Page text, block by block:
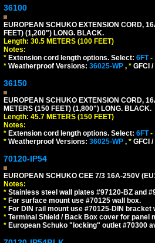
36100
EUROPEAN SCHUKO EXTENSION CORD,
FEET) (1,200") LONG. BLACK.
Length: 30.5 METERS (100 FEET)
Notes:
* Extension cord length options. Select: 6FT-
* Weatherproof Versions: 36025-WP , * GFCI
36150
EUROPEAN SCHUKO EXTENSION CORD,
METERS (150 FEET) (1,800") LONG. BLACK.
Length: 45.7 METERS (150 FEET)
Notes:
* Extension cord length options. Select: 6FT-
* Weatherproof Versions: 36025-WP , * GFCI
70120-IP54
EUROPEAN SCHUKO CEE 7/3 16A-250V
Notes:
* Stainless steel wall plates #97120-BZ and
* For surface mount use #70125 wall box.
* For DIN rail mount use #70125-DIN bracket
* Terminal Shield / Back Box cover for panel
* European Schuko "locking" outlet #70300